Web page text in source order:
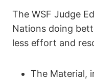
The WSF Judge
Nations doing
less effort and
The Material,